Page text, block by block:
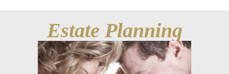
Estate Planning